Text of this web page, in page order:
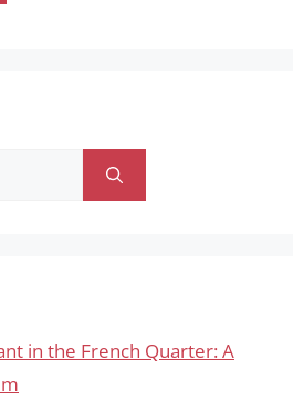
in the French Quarter: A